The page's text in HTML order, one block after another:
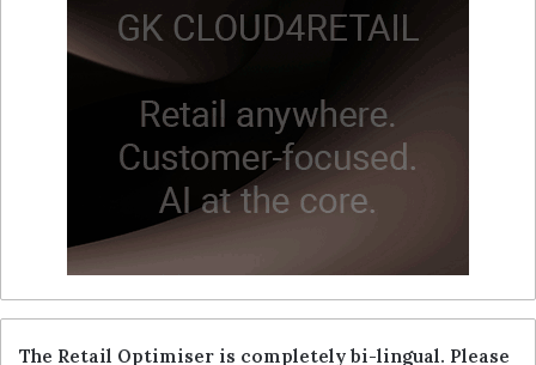
The Retail Optimiser is completely bi-lingual. Please